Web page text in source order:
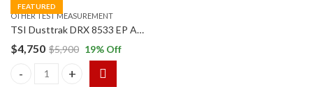
FEATURED
OTHER TEST MEASUREMENT
TSI Dusttrak DRX 8533 EP Aerosol Monitor with External Pump
$4,750 $5,900 19% Off
TSI Dusttrak DRX 8533 EP Aerosol Monitor with External Pump